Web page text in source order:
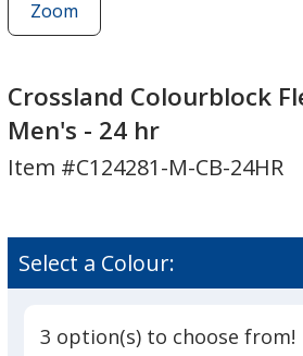
Zoomimage
of
Colourblock
Jacket
-
hr
Crossland Colourblock
Men's - 24 hr
Item #C124281-M-CB-24HR
Select a Colour:
3 option(s) to choose from!